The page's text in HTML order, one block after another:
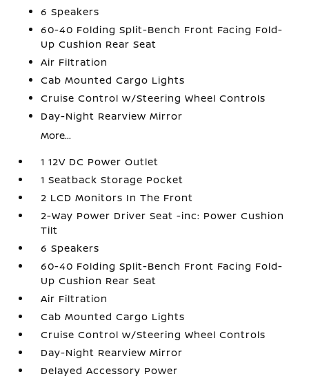
6 Speakers
60-40 Folding Split-Bench Front Facing Fold-
Up Cushion Rear Seat
Air Filtration
Cab Mounted Cargo Lights
Cruise Control w/Steering Wheel Controls
Day-Night Rearview Mirror
More...
1 12V DC Power Outlet
1 Seatback Storage Pocket
2 LCD Monitors In The Front
2-Way Power Driver Seat -inc: Power Cushion
Tilt
6 Speakers
60-40 Folding Split-Bench Front Facing Fold-
Up Cushion Rear Seat
Air Filtration
Cab Mounted Cargo Lights
Cruise Control w/Steering Wheel Controls
Day-Night Rearview Mirror
Delayed Accessory Power